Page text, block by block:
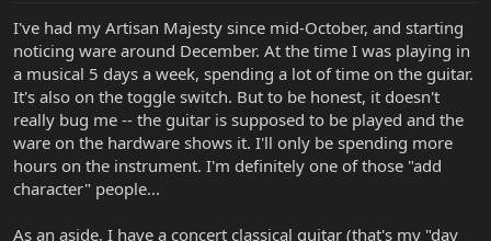
I've had my Artisan Majesty since mid-October, and starting
noticing ware around December. At the time I was playing in
a musical 5 days a week, spending a lot of time on the guitar.
It's also on the toggle switch. But to be honest, it doesn't
really bug me -- the guitar is supposed to be played and the
ware on the hardware shows it. I'll only be spending more
hours on the instrument. I'm definitely one of those "add
character" people...
As an aside, I have a concert classical guitar (that's my "day